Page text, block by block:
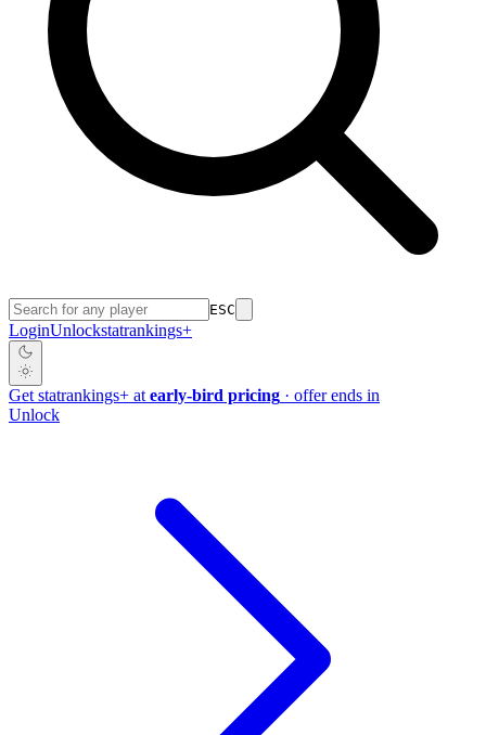
ESC
LoginUnlockstatrankings+
Get statrankings+ at early-bird pricing · offer ends in
Unlock